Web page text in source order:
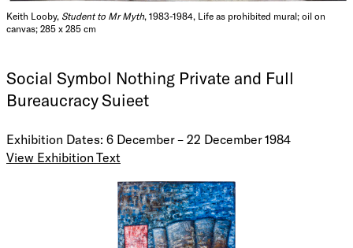
Keith Looby, Student to Mr Myth, 1983-1984, Life as prohibited mural; oil on
canvas; 285 x 285 cm
Social Symbol Nothing Private and Full
Bureaucracy Suieet
Exhibition Dates: 6 December – 22 December 1984
View Exhibition Text